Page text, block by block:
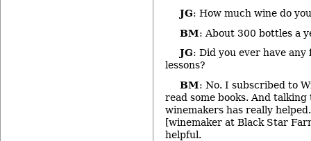
JG: How much wine do
BM: About 300 bottles a
JG: Did you ever have
lessons?
BM: No. I subscribed to
read some books. And
winemakers has really
[winemaker at Black Star
helpful.